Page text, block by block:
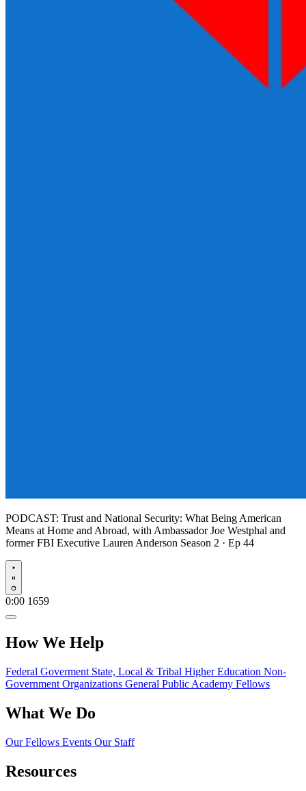
PODCAST: Trust and National Security: What Being American
Means at Home and Abroad, with Ambassador Joe Westphal and
former FBI Executive Lauren Anderson Season 2 · Ep 44
Play
0:00 1659
How We Help
Federal Goverment State, Local & Tribal Higher Education Non-
Government Organizations General Public Academy Fellows
What We Do
Our Fellows Events Our Staff
Resources